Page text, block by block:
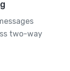
two-way